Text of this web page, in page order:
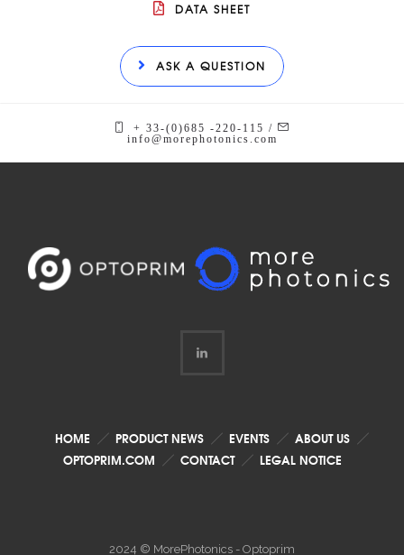
DATA SHEET
ASK A QUESTION
+ 33-(0)685 -220-115 /
info@morephotonics.com
HOME PRODUCT NEWS EVENTS
ABOUT US
OPTOPRIM.COM
CONTACT LEGAL NOTICE
2024 © MorePhotonics - Optoprim